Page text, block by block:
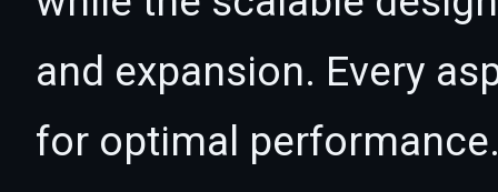
and expansion. Every
for optimal